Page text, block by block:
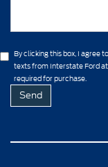
By clicking this box, I agree
texts from Interstate Ford
required for purchase.